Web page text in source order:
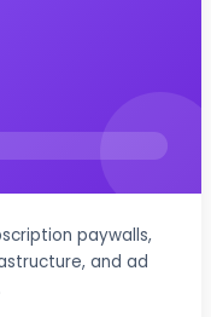
paywalls,
and ad